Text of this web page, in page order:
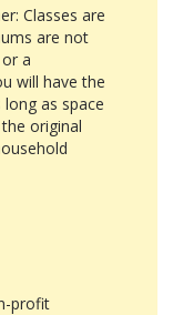
Classes are
are not
a
will have the
as space
original
profit